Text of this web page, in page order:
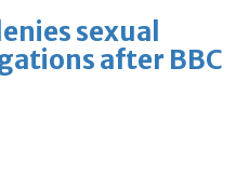
sexual
after BBC